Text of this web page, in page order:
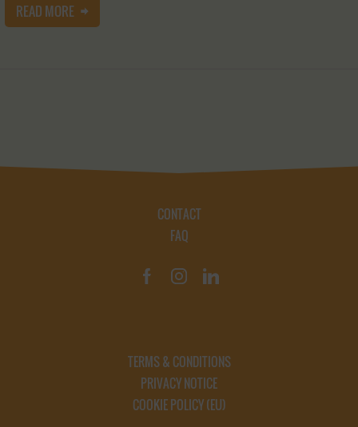
READ MORE
CONTACT
FAQ
TERMS & CONDITIONS
PRIVACY NOTICE
COOKIE POLICY (EU)